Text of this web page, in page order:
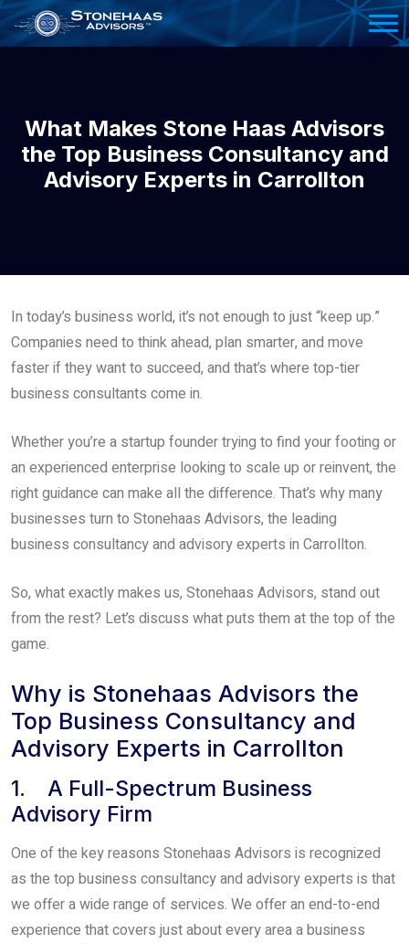
Please
note:
includes
accessibility
system.
What Makes Stone Haas Advisors
the Top Business Consultancy and
Advisory Experts in Carrollton
In today’s business world, it’s not enough to just “keep up.”
Companies need to think ahead, plan smarter, and move
faster if they want to succeed, and that’s where top-tier
business consultants come in.
Whether you’re a startup founder trying to find your footing or
an experienced enterprise looking to scale up or reinvent, the
right guidance can make all the difference. That’s why many
businesses turn to Stonehaas Advisors, the leading
business consultancy and advisory experts in Carrollton.
So, what exactly makes us, Stonehaas Advisors, stand out
from the rest? Let’s discuss what puts them at the top of the
game.
Why is Stonehaas Advisors the
Top Business Consultancy and
Advisory Experts in Carrollton
1. A Full-Spectrum Business
Advisory Firm
One of the key reasons Stonehaas Advisors is recognized
as the top business consultancy and advisory experts is that
we offer a wide range of services. We offer an end-to-end
experience that covers just about every area a business